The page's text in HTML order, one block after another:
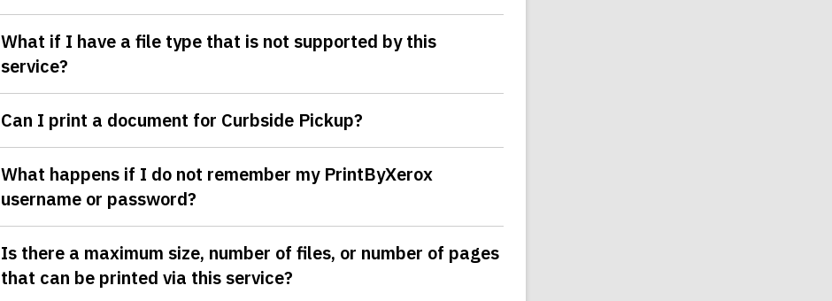
What if I have a file type that is not supported by this
service?
Can I print a document for Curbside Pickup?
What happens if I do not remember my PrintByXerox
username or password?
Is there a maximum size, number of files, or number of pages
that can be printed via this service?